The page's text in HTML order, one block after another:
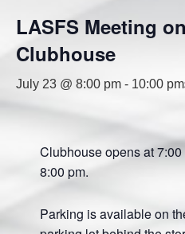
LASFS Meeting
Clubhouse
July 23 @ 8:00 pm - 10:00 pm
Clubhouse opens at
8:00 pm.
Parking is available on